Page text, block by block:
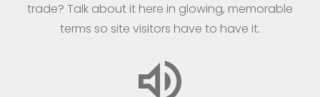
trade? Talk about it here in glowing, memorable
terms so site visitors have to have it.